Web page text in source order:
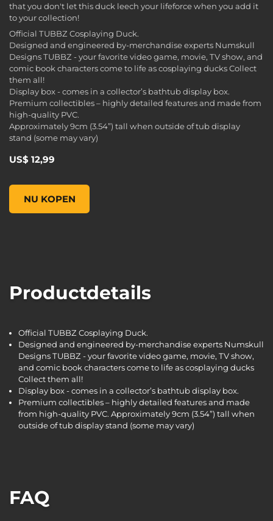
that you don't let this duck leech your lifeforce when you add it
to your collection!
Official TUBBZ Cosplaying Duck.
Designed and engineered by-merchandise experts Numskull
Designs TUBBZ - your favorite video game, movie, TV show, and
comic book characters come to life as cosplaying ducks Collect
them all!
Display box - comes in a collector’s bathtub display box.
Premium collectibles – highly detailed features and made from
high-quality PVC.
Approximately 9cm (3.54”) tall when outside of tub display
stand (some may vary)
US$ 12,99
NU KOPEN
Borderlands 3 Tyreen TUBBZ Cosplaying Duck Collectible, ,
Productdetails
Official TUBBZ Cosplaying Duck.
Designed and engineered by-merchandise experts Numskull
Designs TUBBZ - your favorite video game, movie, TV show,
and comic book characters come to life as cosplaying ducks
Collect them all!
Display box - comes in a collector’s bathtub display box.
Premium collectibles – highly detailed features and made
from high-quality PVC. Approximately 9cm (3.54”) tall when
outside of tub display stand (some may vary)
FAQ